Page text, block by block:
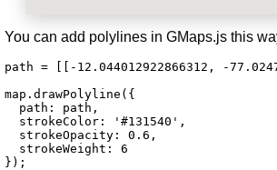
You can add polylines in GMaps.js this
path = [[-12.044012922866312, -
map.drawPolyline({
  path: path,
  strokeColor: '#131540',
  strokeOpacity: 0.6,
  strokeWeight: 6
});